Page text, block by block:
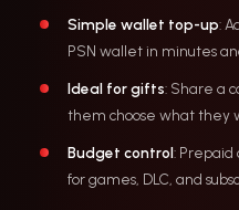
Simple wallet top-up:
PSN wallet in minutes
Ideal for gifts: Share a
them choose what they
Budget control: Prepaid
for games, DLC, and